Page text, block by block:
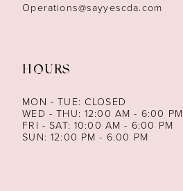
Operations@sayyescda.com
HOURS
MON - TUE: CLOSED
WED - THU: 12:00 AM - 6:00 PM
FRI - SAT: 10:00 AM - 6:00 PM
SUN: 12:00 PM - 6:00 PM